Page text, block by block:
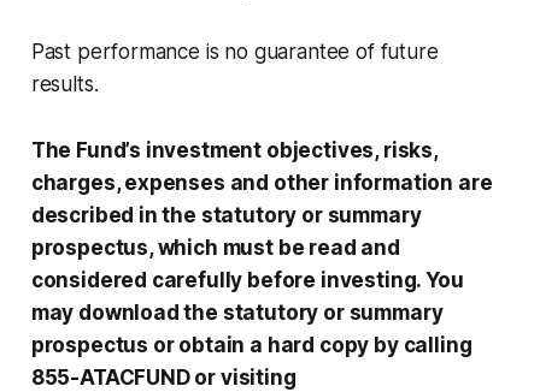
Past performance is no guarantee of future
results.
The Fund’s investment objectives, risks,
charges, expenses and other information are
described in the statutory or summary
prospectus, which must be read and
considered carefully before investing. You
may download the statutory or summary
prospectus or obtain a hard copy by calling
855-ATACFUND or visiting